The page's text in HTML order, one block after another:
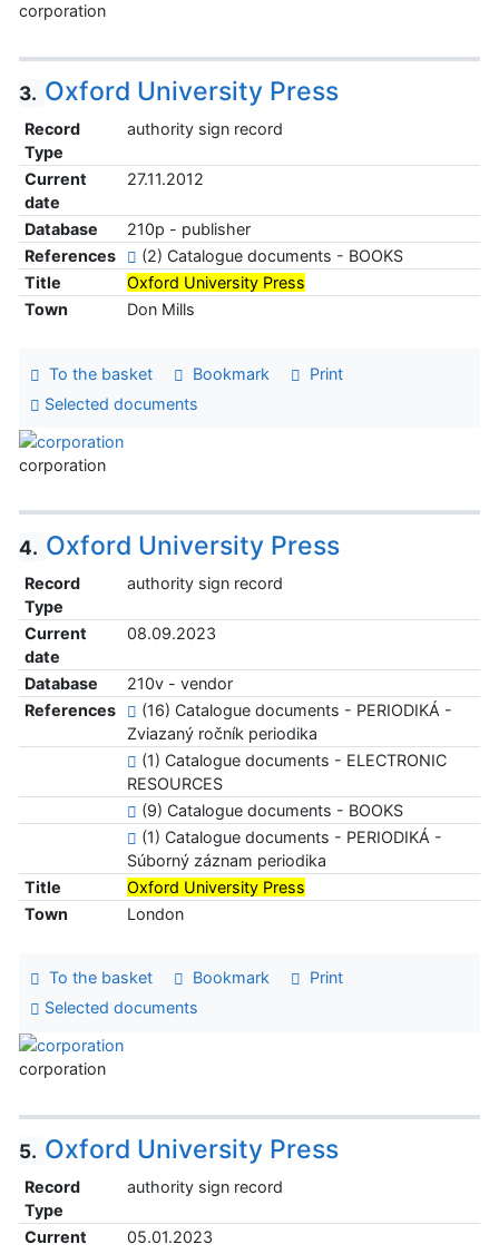
corporation
3. Oxford University Press
Record
Type
authority sign record
Current
date
27.11.2012
Database
210p - publisher
References
(2) Catalogue documents - BOOKS
Title
Oxford University Press
Town
Don Mills
To the basket Bookmark
Print
Selected documents
corporation
4. Oxford University Press
Record
Type
authority sign record
Current
date
08.09.2023
Database
210v - vendor
References
(16) Catalogue documents - PERIODIKÁ -
Zviazaný ročník periodika
(1) Catalogue documents - ELECTRONIC
RESOURCES
(9) Catalogue documents - BOOKS
(1) Catalogue documents - PERIODIKÁ -
Súborný záznam periodika
Title
Oxford University Press
Town
London
To the basket Bookmark
Print
Selected documents
corporation
5. Oxford University Press
Record
Type
authority sign record
Current
05.01.2023